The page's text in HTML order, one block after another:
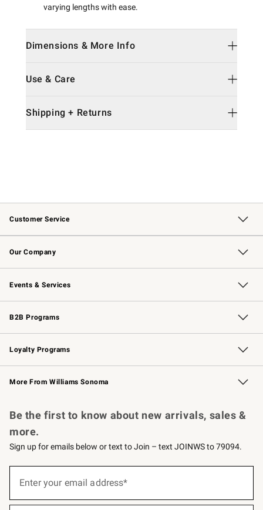
varying lengths with ease.
Dimensions & More Info
Use & Care
Shipping + Returns
Customer Service
Contact Us Track Your Order
Returns & Exchanges Shipping Information
Email Preferences
Site Feedback
Our Company
Our Story Williams-Sonoma Inc.
Careers
Store Locator
Events & Services
Wedding & Gift Registry Free Design Services
Events Knife Sharpening
Gift Cards
B2B Programs
B2B Overview Contract
Trade Professional Chefs
Corporate Gifting
Loyalty Programs
Williams Sonoma Credit Card Key Rewards
Williams Sonoma Reserve
More From Williams Sonoma
Be the first to know about new arrivals, sales &
more.
Sign up for emails below or text to Join – text JOINWS to 79094.
below
Enter your email address*
(required)